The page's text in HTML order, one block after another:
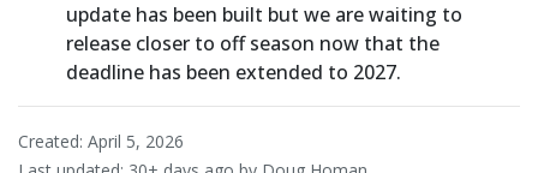
update has been built but we are waiting to
release closer to off season now that the
deadline has been extended to 2027.
Created: April 5, 2026